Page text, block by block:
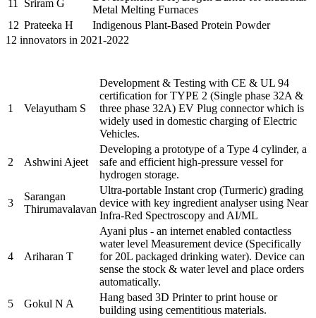
11
Sriram G
Metal Melting Furnaces
12 Prateeka H
Indigenous Plant-Based Protein Powder
12 innovators in 2021-2022
1 Velayutham S
Development & Testing with CE & UL 94
certification for TYPE 2 (Single phase 32A &
three phase 32A) EV Plug connector which is
widely used in domestic charging of Electric
Vehicles.
2 Ashwini Ajeet
Developing a prototype of a Type 4 cylinder, a
safe and efficient high-pressure vessel for
hydrogen storage.
3
Sarangan
Thirumavalavan
Ultra-portable Instant crop (Turmeric) grading
device with key ingredient analyser using Near
Infra-Red Spectroscopy and AI/ML
4 Ariharan T
Ayani plus - an internet enabled contactless
water level Measurement device (Specifically
for 20L packaged drinking water). Device can
sense the stock & water level and place orders
automatically.
5
Gokul N A
Hang based 3D Printer to print house or
building using cementitious materials.